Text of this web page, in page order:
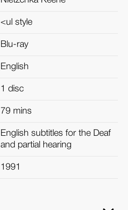
<ul style
Blu-ray
English
1 disc
79 mins
English subtitles for the Deaf
and partial hearing
1991